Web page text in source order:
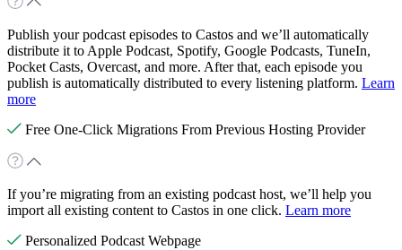
Publish your podcast episodes to Castos and we’ll automatically
distribute it to Apple Podcast, Spotify, Google Podcasts, TuneIn,
Pocket Casts, Overcast, and more. After that, each episode you
publish is automatically distributed to every listening platform. Learn
more
Free One-Click Migrations From Previous Hosting Provider
If you’re migrating from an existing podcast host, we’ll help you
import all existing content to Castos in one click. Learn more
Personalized Podcast Webpage